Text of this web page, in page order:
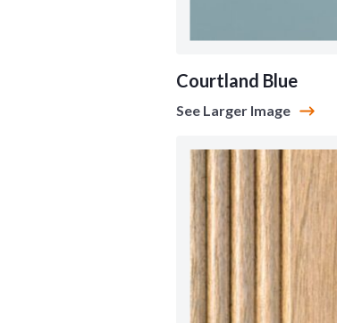
Courtland Blue
See Larger Image